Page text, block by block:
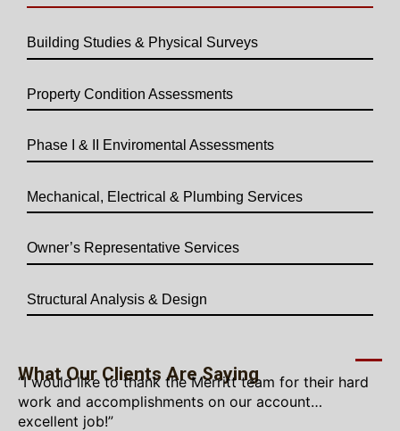
Building Studies & Physical Surveys
Property Condition Assessments
Phase I & II Enviromental Assessments
Mechanical, Electrical & Plumbing Services
Owner’s Representative Services
Structural Analysis & Design
What Our Clients Are Saying
“I would like to thank the Merritt team for their hard
work and accomplishments on our account…
excellent job!”